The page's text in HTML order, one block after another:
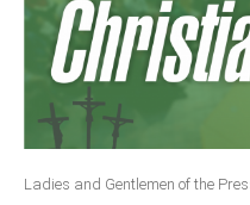
CAN & Nation Building
Ladies and Gentlemen of the